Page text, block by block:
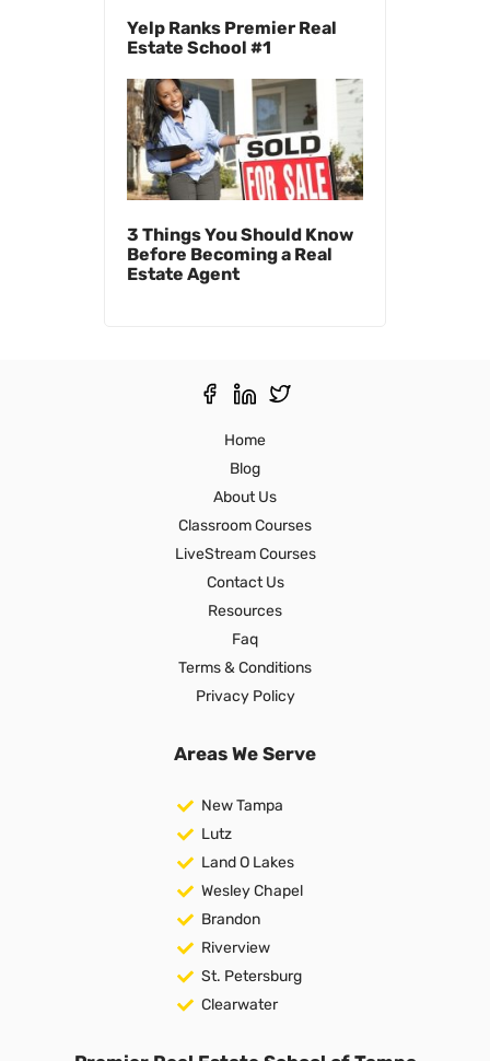
Yelp Ranks Premier Real
Estate School #1
3 Things You Should Know
Before Becoming a Real
Estate Agent
Home
Blog
About Us
Classroom Courses
LiveStream Courses
Contact Us
Resources
Faq
Terms & Conditions
Privacy Policy
Areas We Serve
New Tampa
Lutz
Land O Lakes
Wesley Chapel
Brandon
Riverview
St. Petersburg
Clearwater